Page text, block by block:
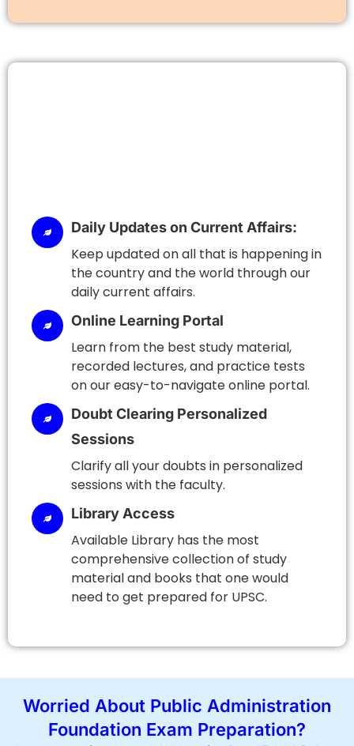
Daily Updates on Current Affairs:
Keep updated on all that is happening in
the country and the world through our
daily current affairs.
Online Learning Portal
Learn from the best study material,
recorded lectures, and practice tests
on our easy-to-navigate online portal.
Doubt Clearing Personalized
Sessions
Clarify all your doubts in personalized
sessions with the faculty.
Library Access
Available Library has the most
comprehensive collection of study
material and books that one would
need to get prepared for UPSC.
Worried About Public Administration
Foundation Exam Preparation?